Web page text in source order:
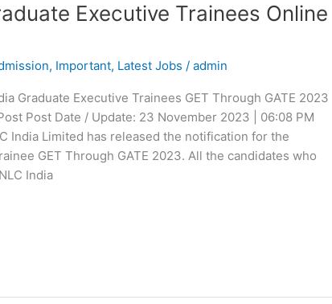
Executive Trainees Online
, Important, Latest Jobs /admin
Graduate Executive Trainees GET Through GATE 2023
Post Date / Update: 23 November 2023 | 06:08 PM
India Limited has released the notification for the
GET Through GATE 2023. All the candidates who
India